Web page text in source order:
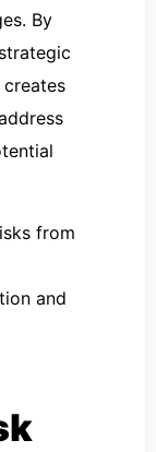
By
creates
from
and